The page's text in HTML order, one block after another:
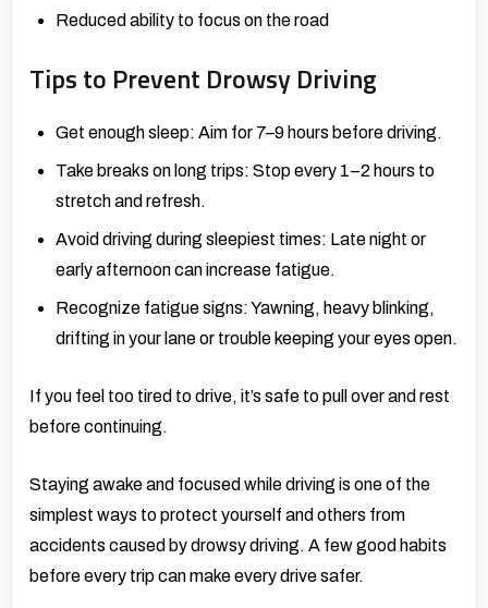
Reduced ability to focus on the road
Tips to Prevent Drowsy Driving
Get enough sleep: Aim for 7–9 hours before driving.
Take breaks on long trips: Stop every 1–2 hours to
stretch and refresh.
Avoid driving during sleepiest times: Late night or
early afternoon can increase fatigue.
Recognize fatigue signs: Yawning, heavy blinking,
drifting in your lane or trouble keeping your eyes open.
If you feel too tired to drive, it’s safe to pull over and rest
before continuing.
Staying awake and focused while driving is one of the
simplest ways to protect yourself and others from
accidents caused by drowsy driving. A few good habits
before every trip can make every drive safer.